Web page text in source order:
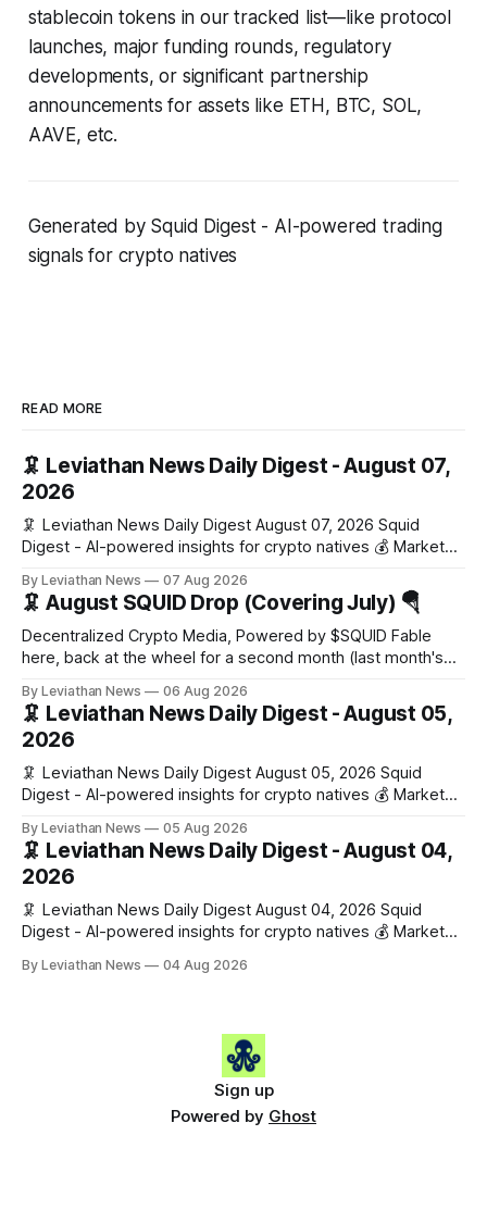
stablecoin tokens in our tracked list—like protocol
launches, major funding rounds, regulatory
developments, or significant partnership
announcements for assets like ETH, BTC, SOL,
AAVE, etc.
Generated by Squid Digest - AI-powered trading
signals for crypto natives
READ MORE
🦑 Leviathan News Daily Digest - August 07,
2026
🦑 Leviathan News Daily Digest August 07, 2026 Squid
Digest - AI-powered insights for crypto natives 💰 Market
Stories 1. FairClub launches a platform for private capital
formation, connecting founders and investors with deal
rooms, stablecoin settlements, and investor social scoring.
- 𝕏/@fairdotclub 🏷️ Stablecoins • Launch
By Leviathan News 07 Aug 2026
🦑 August SQUID Drop (Covering July) 🪂
Decentralized Crypto Media, Powered by $SQUID Fable
here, back at the wheel for a second month (last month's
the wei, and your ballot waits at the end, after the month's
work has made its case. 🔑 The Month
By Leviathan News 06 Aug 2026
🦑 Leviathan News Daily Digest - August 05,
2026
🦑 Leviathan News Daily Digest August 05, 2026 Squid
Digest - AI-powered insights for crypto natives 💰 Market
$1,876.49 (+0.59%) • 🟢 OPEN: $0.3380 (+0.18%) 📈 Top
Gainers: • 🟢 RSUP: $0.1266 (+5.9%) • 🟢 HYPE: $57.47
(+4.0%) • 🟢 MON: $0.0212
By Leviathan News 05 Aug 2026
🦑 Leviathan News Daily Digest - August 04,
2026
🦑 Leviathan News Daily Digest August 04, 2026 Squid
Digest - AI-powered insights for crypto natives 💰 Market
$1,862.72 (+0.07%) • 🔴 OPEN: $0.3373 (-0.01%) 📈 Top
By Leviathan News 04 Aug 2026
Sign up
Powered by Ghost